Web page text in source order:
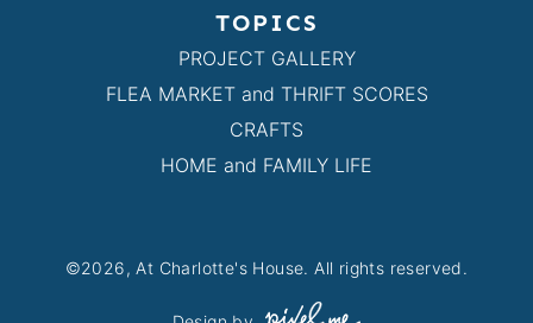
TOPICS
PROJECT GALLERY
FLEA MARKET and THRIFT SCORES
CRAFTS
HOME and FAMILY LIFE
©2026, At Charlotte's House. All rights reserved.